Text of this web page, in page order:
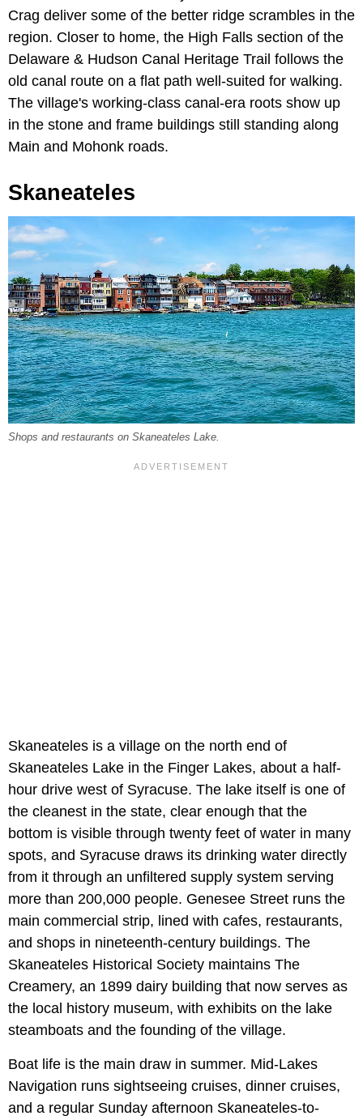
Crag deliver some of the better ridge scrambles in the
region. Closer to home, the High Falls section of the
Delaware & Hudson Canal Heritage Trail follows the
old canal route on a flat path well-suited for walking.
The village's working-class canal-era roots show up
in the stone and frame buildings still standing along
Main and Mohonk roads.
Skaneateles
Shops and restaurants on Skaneateles Lake.
Skaneateles is a village on the north end of
Skaneateles Lake in the Finger Lakes, about a half-
hour drive west of Syracuse. The lake itself is one of
the cleanest in the state, clear enough that the
bottom is visible through twenty feet of water in many
spots, and Syracuse draws its drinking water directly
from it through an unfiltered supply system serving
more than 200,000 people. Genesee Street runs the
main commercial strip, lined with cafes, restaurants,
and shops in nineteenth-century buildings. The
Skaneateles Historical Society maintains The
Creamery, an 1899 dairy building that now serves as
the local history museum, with exhibits on the lake
steamboats and the founding of the village.
Boat life is the main draw in summer. Mid-Lakes
Navigation runs sightseeing cruises, dinner cruises,
and a regular Sunday afternoon Skaneateles-to-